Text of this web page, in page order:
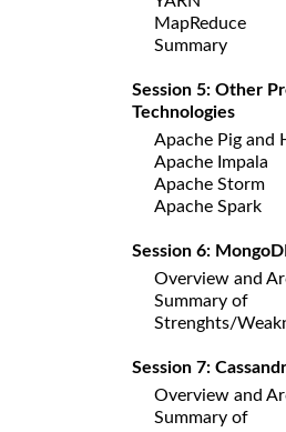
MapReduce
Summary
Session 5: Other
Technologies
Apache Pig and
Apache Impala
Apache Storm
Apache Spark
Session 6:
Overview and
Summary of
Strenghts/
Session 7:
Overview and
Summary of